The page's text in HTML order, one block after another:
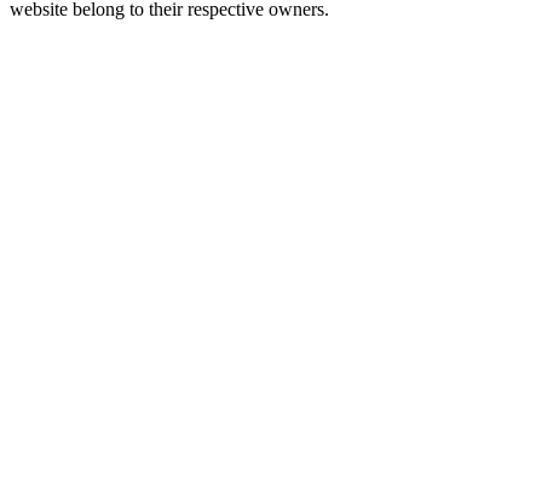
website belong to their respective owners.